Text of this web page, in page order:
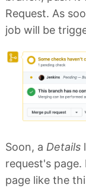
Request. As
job will be
Soon, a Details
request's
page like the